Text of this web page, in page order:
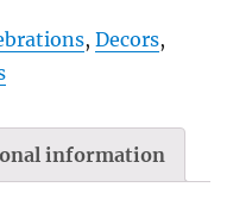
,Decors,
information